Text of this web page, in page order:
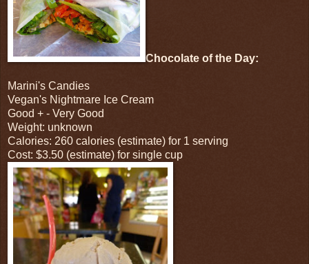
Chocolate of the Day:
Marini's Candies
Vegan's Nightmare Ice Cream
Good + - Very Good
Weight: unknown
Calories: 260 calories (estimate) for 1 serving
Cost: $3.50 (estimate) for single cup